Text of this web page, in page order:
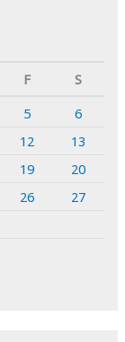
F
S
5
6
12
13
19
20
26
27